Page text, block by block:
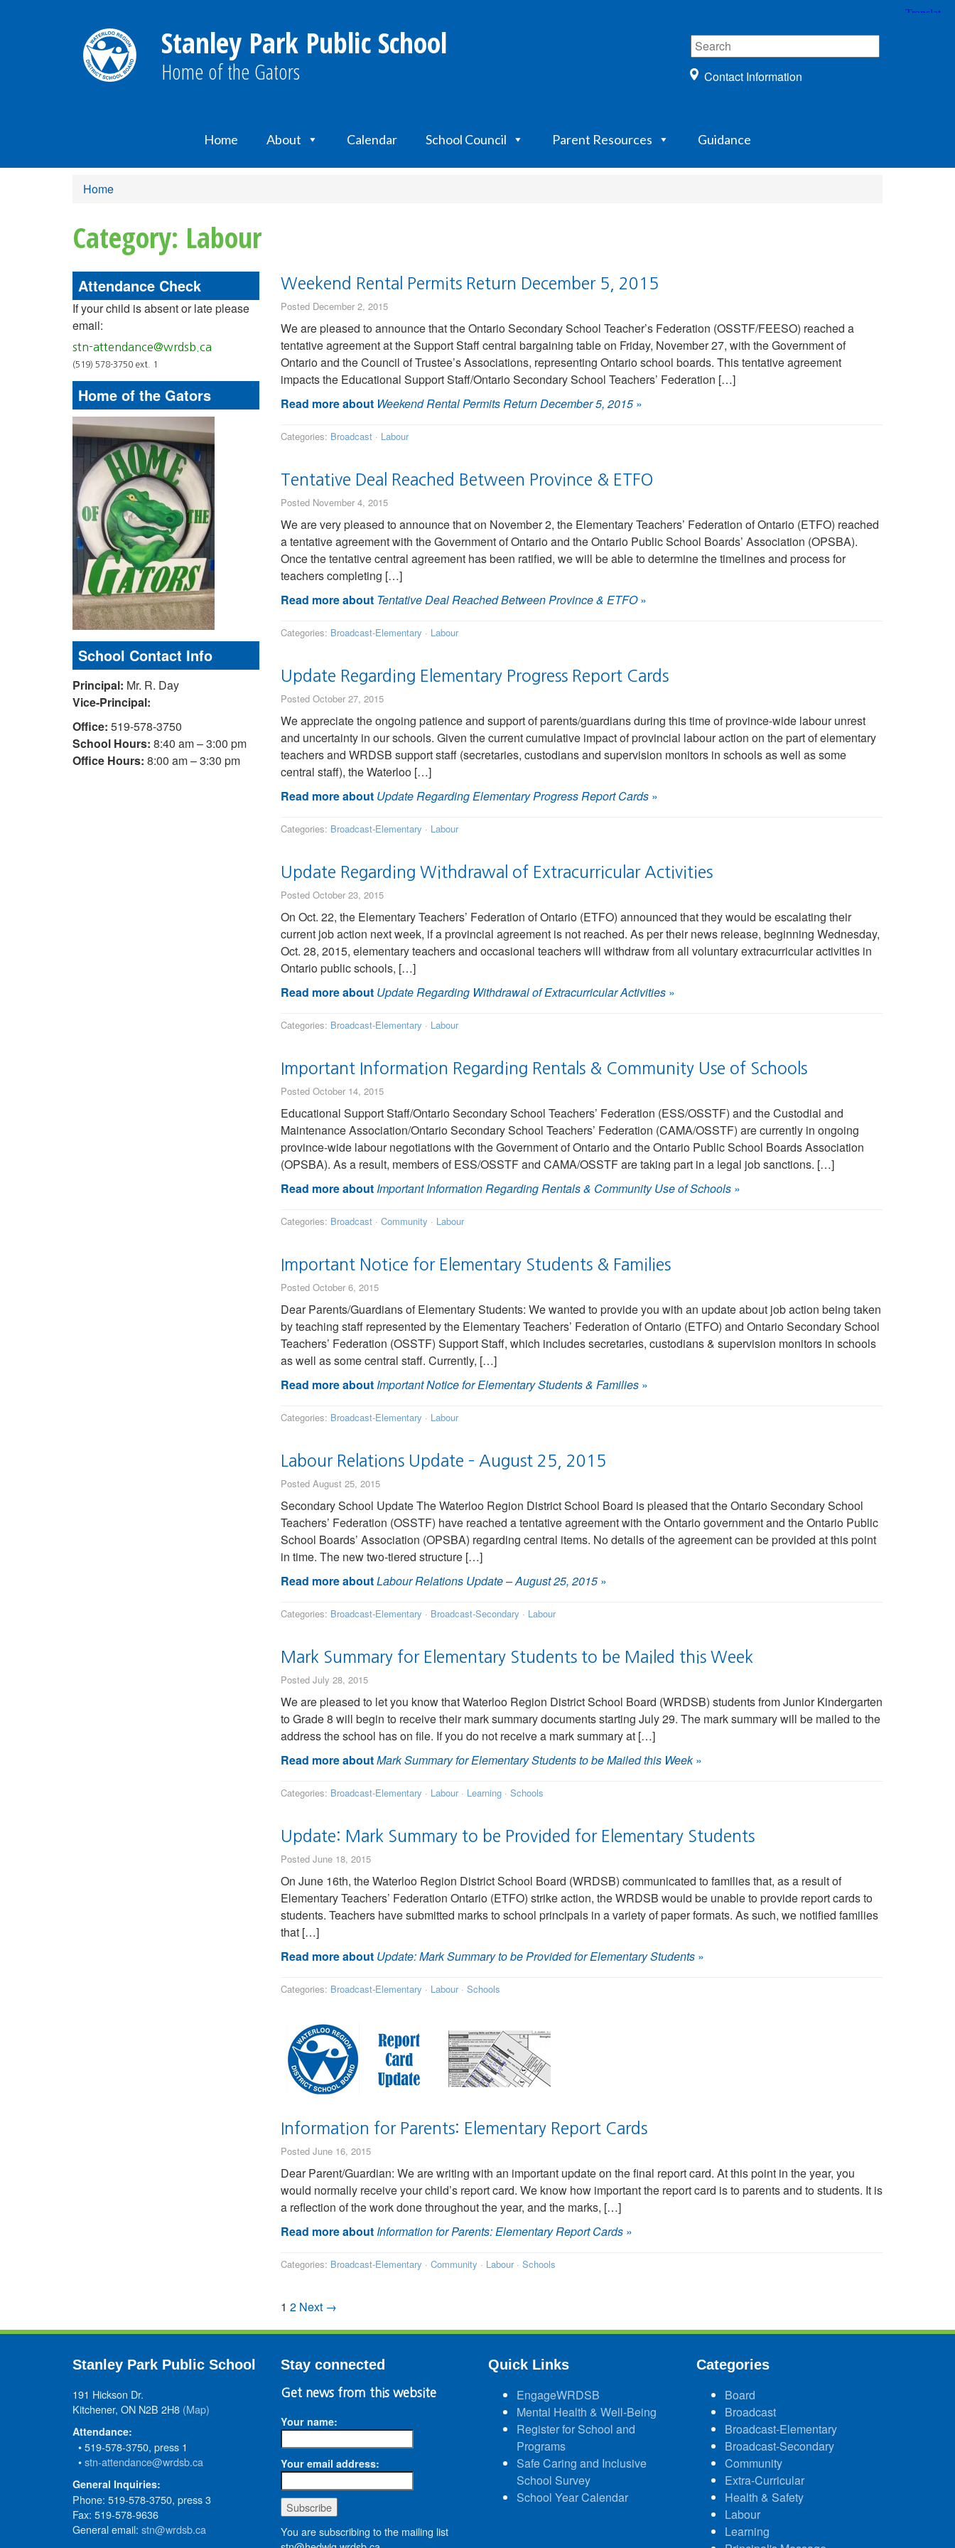
Stanley Park Public School
Home of the Gators Contact Information
Home About Calendar School Council Parent Resources Guidance
Home
Category: Labour
Attendance Check
If your child is absent or late please
email:
stn-attendance@wrdsb.ca
(519) 578-3750 ext. 1
Home of the Gators
School Contact Info
Principal: Mr. R. Day
Vice-Principal:
Office: 519-578-3750
School Hours: 8:40 am – 3:00 pm
Office Hours: 8:00 am – 3:30 pm
Weekend Rental Permits Return December 5, 2015
Posted December 2, 2015
We are pleased to announce that the Ontario Secondary School Teacher’s Federation (OSSTF/FEESO) reached a
tentative agreement at the Support Staff central bargaining table on Friday, November 27, with the Government of
Ontario and the Council of Trustee’s Associations, representing Ontario school boards. This tentative agreement
impacts the Educational Support Staff/Ontario Secondary School Teachers’ Federation […]
Read more about Weekend Rental Permits Return December 5, 2015»
Categories: Broadcast· Labour
Tentative Deal Reached Between Province & ETFO
Posted November 4, 2015
We are very pleased to announce that on November 2, the Elementary Teachers’ Federation of Ontario (ETFO) reached
a tentative agreement with the Government of Ontario and the Ontario Public School Boards’ Association (OPSBA).
Once the tentative central agreement has been ratified, we will be able to determine the timelines and process for
teachers completing […]
Read more about Tentative Deal Reached Between Province & ETFO»
Categories: Broadcast-Elementary · Labour
Update Regarding Elementary Progress Report Cards
Posted October 27, 2015
We appreciate the ongoing patience and support of parents/guardians during this time of province-wide labour unrest
and uncertainty in our schools. Given the current cumulative impact of provincial labour action on the part of elementary
teachers and WRDSB support staff (secretaries, custodians and supervision monitors in schools as well as some
central staff), the Waterloo […]
Read more about Update Regarding Elementary Progress Report Cards»
Categories: Broadcast-Elementary · Labour
Update Regarding Withdrawal of Extracurricular Activities
Posted October 23, 2015
On Oct. 22, the Elementary Teachers’ Federation of Ontario (ETFO) announced that they would be escalating their
current job action next week, if a provincial agreement is not reached. As per their news release, beginning Wednesday,
Oct. 28, 2015, elementary teachers and occasional teachers will withdraw from all voluntary extracurricular activities in
Ontario public schools, […]
Read more about Update Regarding Withdrawal of Extracurricular Activities»
Categories: Broadcast-Elementary · Labour
Important Information Regarding Rentals & Community Use of Schools
Posted October 14, 2015
Educational Support Staff/Ontario Secondary School Teachers’ Federation (ESS/OSSTF) and the Custodial and
Maintenance Association/Ontario Secondary School Teachers’ Federation (CAMA/OSSTF) are currently in ongoing
province-wide labour negotiations with the Government of Ontario and the Ontario Public School Boards Association
(OPSBA). As a result, members of ESS/OSSTF and CAMA/OSSTF are taking part in a legal job sanctions. […]
Read more aboutImportant Information Regarding Rentals & Community Use of Schools»
Categories: Broadcast· Community · Labour
Important Notice for Elementary Students & Families
Posted October 6, 2015
Dear Parents/Guardians of Elementary Students: We wanted to provide you with an update about job action being taken
by teaching staff represented by the Elementary Teachers’ Federation of Ontario (ETFO) and Ontario Secondary School
Teachers’ Federation (OSSTF) Support Staff, which includes secretaries, custodians & supervision monitors in schools
as well as some central staff. Currently, […]
Read more aboutImportant Notice for Elementary Students & Families»
Categories: Broadcast-Elementary · Labour
Labour Relations Update – August 25, 2015
Posted August 25, 2015
Secondary School Update The Waterloo Region District School Board is pleased that the Ontario Secondary School
Teachers’ Federation (OSSTF) have reached a tentative agreement with the Ontario government and the Ontario Public
School Boards’ Association (OPSBA) regarding central items. No details of the agreement can be provided at this point
in time. The new two-tiered structure […]
Read more aboutLabour Relations Update – August 25, 2015»
Categories: Broadcast-Elementary · Broadcast-Secondary · Labour
Mark Summary for Elementary Students to be Mailed this Week
Posted July 28, 2015
We are pleased to let you know that Waterloo Region District School Board (WRDSB) students from Junior Kindergarten
to Grade 8 will begin to receive their mark summary documents starting July 29. The mark summary will be mailed to the
address the school has on file. If you do not receive a mark summary at […]
Read more aboutMark Summary for Elementary Students to be Mailed this Week»
Categories: Broadcast-Elementary · Labour· Learning· Schools
Update: Mark Summary to be Provided for Elementary Students
Posted June 18, 2015
On June 16th, the Waterloo Region District School Board (WRDSB) communicated to families that, as a result of
Elementary Teachers’ Federation Ontario (ETFO) strike action, the WRDSB would be unable to provide report cards to
students. Teachers have submitted marks to school principals in a variety of paper formats. As such, we notified families
that […]
Read more about Update: Mark Summary to be Provided for Elementary Students»
Categories: Broadcast-Elementary · Labour· Schools
Information for Parents: Elementary Report Cards
Posted June 16, 2015
Dear Parent/Guardian: We are writing with an important update on the final report card. At this point in the year, you
would normally receive your child’s report card. We know how important the report card is to parents and to students. It is
a reflection of the work done throughout the year, and the marks, […]
Read more aboutInformation for Parents: Elementary Report Cards»
Categories: Broadcast-Elementary · Community · Labour· Schools
1 2 Next →
Stanley Park Public School
191 Hickson Dr.
Kitchener, ON N2B 2H8 (Map)
Attendance:
• 519-578-3750, press 1
•stn-attendance@wrdsb.ca
General Inquiries:
Phone: 519-578-3750, press 3
Fax: 519-578-9636
General email: stn@wrdsb.ca
Stay connected
Get news from this website
Your name:
Your email address:
You are subscribing to the mailing list
Quick Links
EngageWRDSB
Mental Health & Well-Being
Register for School and
Programs
Safe Caring and Inclusive
School Survey
School Year Calendar
Categories
Board
Broadcast
Broadcast-Elementary
Broadcast-Secondary
Community
Extra-Curricular
Health & Safety
Labour
Learning